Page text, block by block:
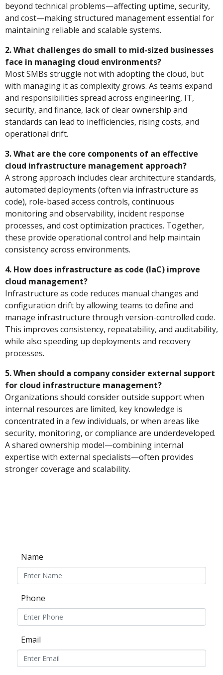
beyond technical problems—affecting uptime, security,
and cost—making structured management essential for
maintaining reliable and scalable systems.
2. What challenges do small to mid-sized businesses
face in managing cloud environments?
Most SMBs struggle not with adopting the cloud, but
with managing it as complexity grows. As teams expand
and responsibilities spread across engineering, IT,
security, and finance, lack of clear ownership and
standards can lead to inefficiencies, rising costs, and
operational drift.
3. What are the core components of an effective
cloud infrastructure management approach?
A strong approach includes clear architecture standards,
automated deployments (often via infrastructure as
code), role-based access controls, continuous
monitoring and observability, incident response
processes, and cost optimization practices. Together,
these provide operational control and help maintain
consistency across environments.
4. How does infrastructure as code (IaC) improve
cloud management?
Infrastructure as code reduces manual changes and
configuration drift by allowing teams to define and
manage infrastructure through version-controlled code.
This improves consistency, repeatability, and auditability,
while also speeding up deployments and recovery
processes.
5. When should a company consider external support
for cloud infrastructure management?
Organizations should consider outside support when
internal resources are limited, key knowledge is
concentrated in a few individuals, or when areas like
security, monitoring, or compliance are underdeveloped.
A shared ownership model—combining internal
expertise with external specialists—often provides
stronger coverage and scalability.
Name
Phone
Email